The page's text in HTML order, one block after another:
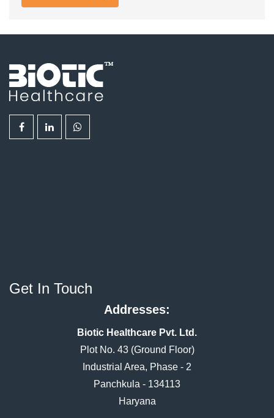
Get In Touch
Addresses:
Biotic Healthcare Pvt. Ltd.
Plot No. 43 (Ground Floor)
Industrial Area, Phase - 2
Panchkula - 134113
Haryana